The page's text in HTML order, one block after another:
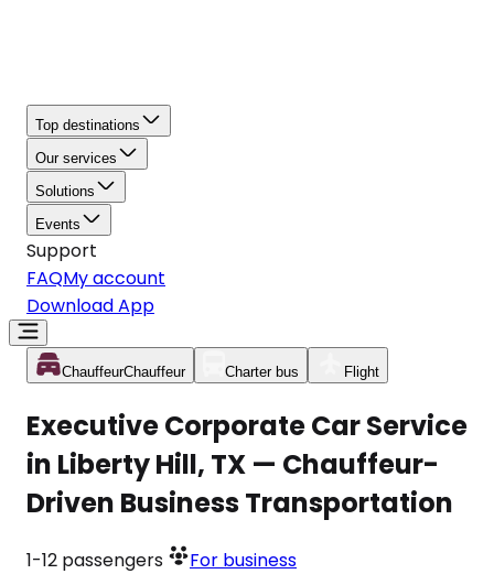
Top destinations
Our services
Solutions
Events
Support
FAQMy account
Download App
ChauffeurChauffeur Charter bus Flight
Executive Corporate Car Service
in Liberty Hill, TX — Chauffeur-
Driven Business Transportation
1-12 passengers For business